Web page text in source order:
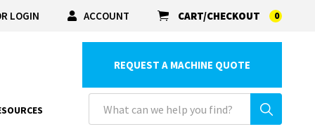
LOGIN ACCOUNT CART/CHECKOUT 0
REQUEST A MACHINE QUOTE